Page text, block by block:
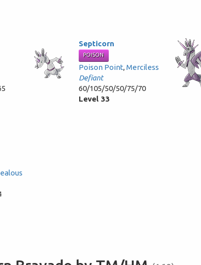
Septicorn
POISON
Poison Point,Merciless
Defiant
60/105/50/50/75/70
Level 33